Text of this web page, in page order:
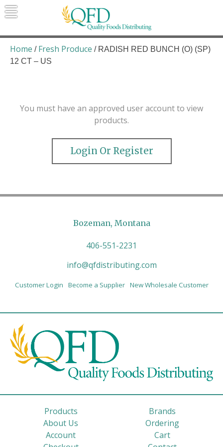
Skip
to
Quality Foods Distributing
Bringing natural, organic, and local
products to the Northern Rockies.
Home / Fresh Produce / RADISH RED BUNCH (O) (SP)
12 CT – US
You must have an approved user account to view
products.
Login Or Register
Bozeman, Montana
406-551-2231
info@qfdistributing.com
Customer Login Become a Supplier New Wholesale Customer
Products
Brands
About Us
Ordering
Account
Cart